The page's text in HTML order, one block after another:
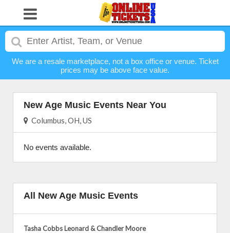
We are a resale marketplace, not a box office or venue. Ticket
prices may be above face value.
New Age Music Events Near You
Columbus, OH, US
No events available.
All New Age Music Events
Tasha Cobbs Leonard & Chandler Moore